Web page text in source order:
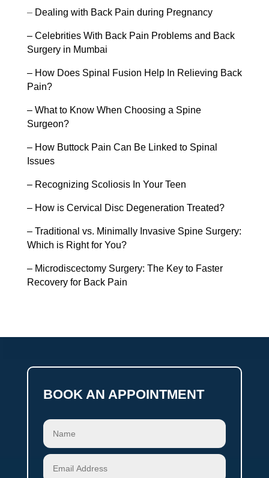
– Dealing with Back Pain during Pregnancy
– Celebrities With Back Pain Problems and Back
Surgery in Mumbai
– How Does Spinal Fusion Help In Relieving Back
Pain?
– What to Know When Choosing a Spine
Surgeon?
– How Buttock Pain Can Be Linked to Spinal
Issues
– Recognizing Scoliosis In Your Teen
– How is Cervical Disc Degeneration Treated?
– Traditional vs. Minimally Invasive Spine Surgery:
Which is Right for You?
– Microdiscectomy Surgery: The Key to Faster
Recovery for Back Pain
BOOK AN APPOINTMENT